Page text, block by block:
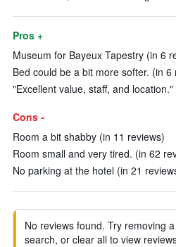
Pros +
Museum for Bayeux Tapestry (in 6
Bed could be a bit more softer. (in 6
"Excellent value, staff, and
Cons -
Room a bit shabby (in 11 reviews)
Room small and very tired. (in 62
No parking at the hotel (in 21
No reviews found. Try removing
search, or clear all to view